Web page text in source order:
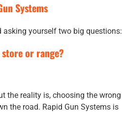
Systems
asking yourself two big questions:
or range?
the reality is, choosing the wrong
the road. Rapid Gun Systems is